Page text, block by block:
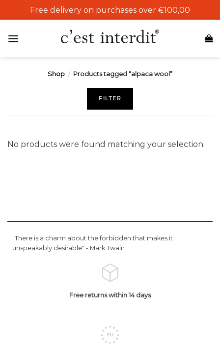
to
Free delivery on purchases over €100,00
Shop / Products tagged “alpaca wool”
FILTER
No products were found matching your selection.
"There is a charm about the forbidden that makes it
unspeakably desirable" - Mark Twain
Free returns within 14 days